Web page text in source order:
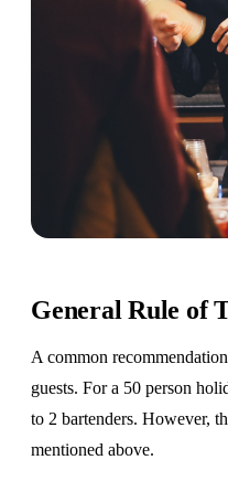
General Rule of
A common
guests. For a 50 person
to 2 bartenders. However,
mentioned above.